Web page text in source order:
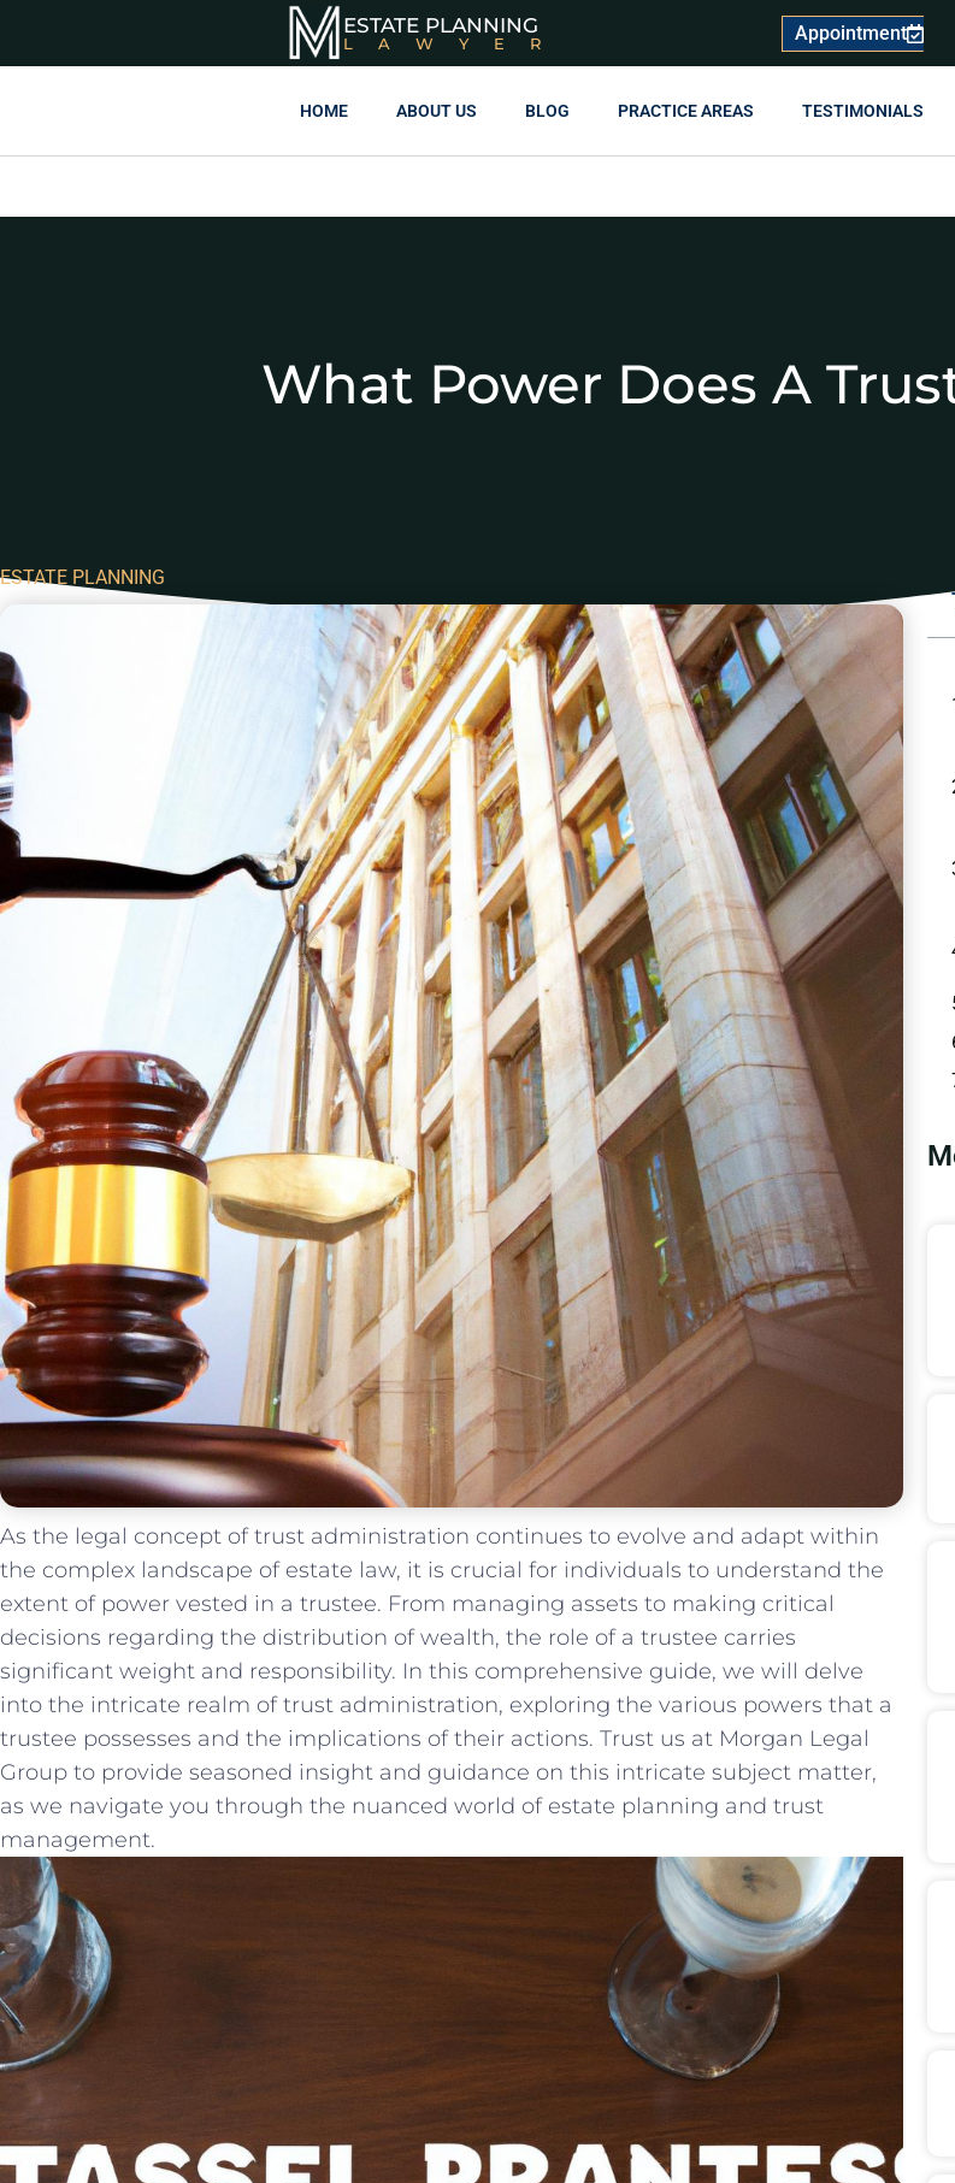
ESTATE PLANNING
LAWYER Appointment
HOME ABOUT US BLOG PRACTICE AREAS TESTIMONIALS
What Power Does A
ESTATE PLANNING
As ‌the ⁣legal ‍concept of trust administration continues to evolve and adapt within
⁢the complex landscape of estate ⁤law, it​ is crucial ​for individuals​ to understand the
extent of power vested in a trustee. From managing assets ⁤to making ⁤critical⁣
decisions regarding the distribution of wealth, ⁤the role⁣ of a⁤ trustee carries
significant⁣ weight and responsibility. In this‌ comprehensive guide, we⁤ will delve​
into the intricate realm of‍ trust⁣ administration, exploring the various powers‍ that a
⁤trustee possesses and the implications of their ⁣actions. Trust us at Morgan ⁣Legal
Group to provide seasoned insight ⁢and guidance on ‌this intricate subject ⁣matter,
as we navigate you through the nuanced world of estate​ planning and trust
management.